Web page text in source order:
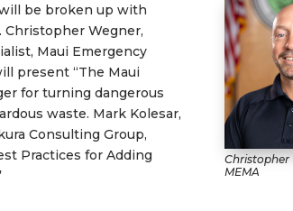
be broken up with
Wegner,
Maui Emergency
present “The Maui
for turning dangerous
waste. Mark Kolesar,
Consulting Group,
Practices for Adding
Christopher
MEMA